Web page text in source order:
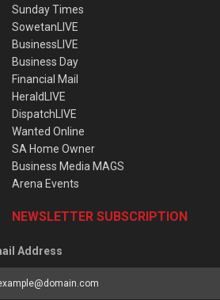
Sunday Times
SowetanLIVE
BusinessLIVE
Business Day
Financial Mail
HeraldLIVE
DispatchLIVE
Wanted Online
SA Home Owner
Business Media MAGS
Arena Events
NEWSLETTER SUBSCRIPTION
Address